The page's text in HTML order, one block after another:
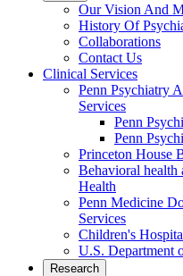
Our Vision And
History Of
Collaborations
Contact Us
Clinical Services
Penn Psychiatry
Services
Penn
Penn
Princeton House
Behavioral health
Health
Penn Medicine
Services
Children's
U.S. Department
Research